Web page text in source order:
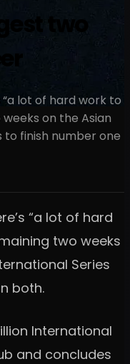
two
lot of hard work to
on the Asian
to finish number one
“a lot of hard
two weeks
Series
both.
International
and concludes